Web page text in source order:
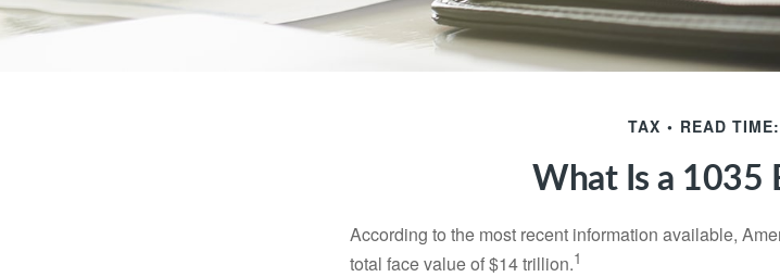
TAX READ
What Is a 1035
According to the most recent information available,
total face value of $14 trillion.1